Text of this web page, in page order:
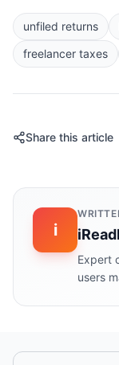
unfiled returns
freelancer taxes
Share this article
i
Expert
users